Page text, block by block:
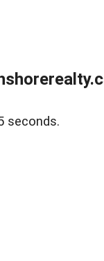
seconds.